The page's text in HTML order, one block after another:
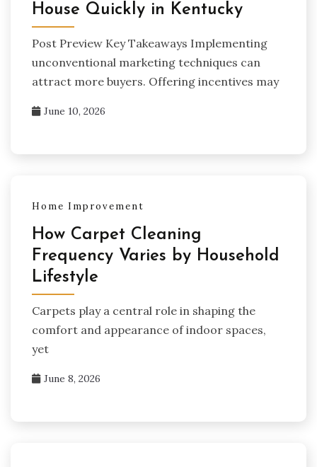
House Quickly in Kentucky
Post Preview Key Takeaways Implementing
unconventional marketing techniques can
attract more buyers. Offering incentives may
June 10, 2026
Home Improvement
How Carpet Cleaning
Frequency Varies by Household
Lifestyle
Carpets play a central role in shaping the
comfort and appearance of indoor spaces,
yet
June 8, 2026